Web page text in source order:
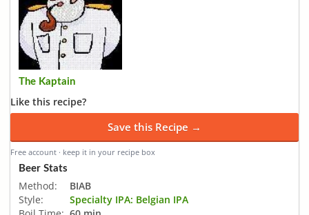
The Kaptain
Like this recipe?
Save this Recipe →
Free account · keep it in your recipe box
Beer Stats
Method:
BIAB
Style:
Specialty IPA: Belgian IPA